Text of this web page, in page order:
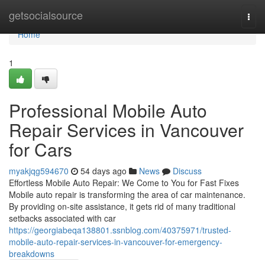
getsocialsource
Home
Home
1
Professional Mobile Auto
Repair Services in Vancouver
for Cars
myakjqg594670 54 days ago News
Discuss
Effortless Mobile Auto Repair: We Come to You for Fast Fixes
Mobile auto repair is transforming the area of car maintenance.
By providing on-site assistance, it gets rid of many traditional
setbacks associated with car
https://georgiabeqa138801.ssnblog.com/40375971/trusted-
mobile-auto-repair-services-in-vancouver-for-emergency-
breakdowns